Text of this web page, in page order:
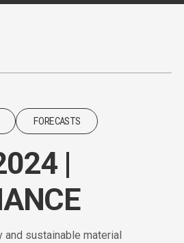
FORECASTS
|
and sustainable material